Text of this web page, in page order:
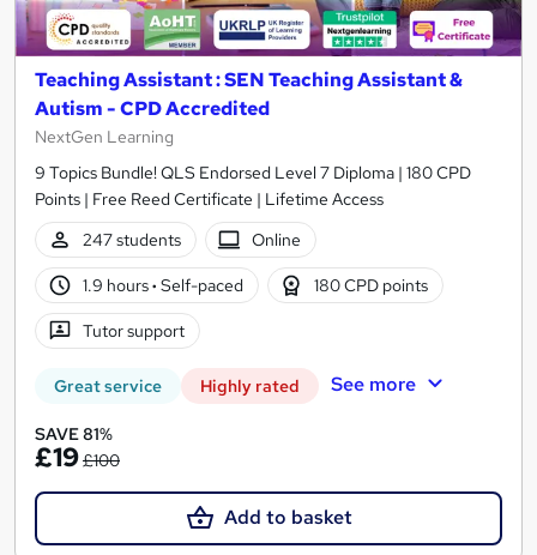
Teaching Assistant : SEN Teaching Assistant &
Autism - CPD Accredited
NextGen Learning
9 Topics Bundle! QLS Endorsed Level 7 Diploma | 180 CPD
Points | Free Reed Certificate | Lifetime Access
247 students
Online
1.9 hours· Self-paced 180 CPD points
Tutor support
Great service Highly rated See more
SAVE 81%
£19£100
Add to basket